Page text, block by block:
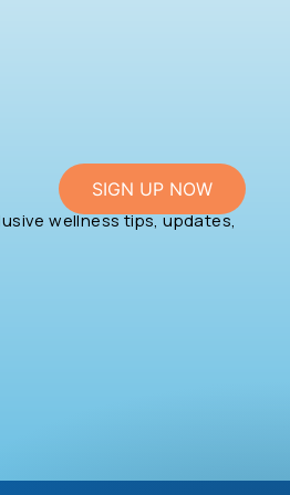
SIGN UP NOW
wellness tips, updates,